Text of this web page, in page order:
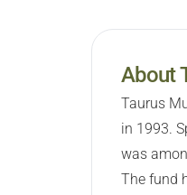
About
Taurus
in 1993.
was
The fund